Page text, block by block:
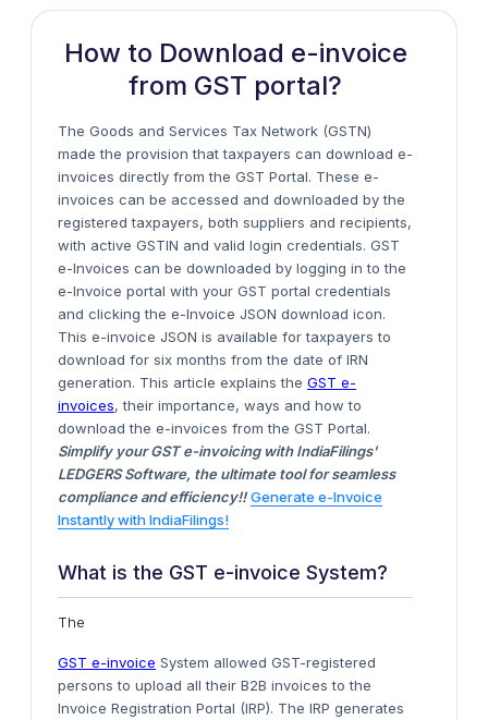
How to Download e-invoice
from GST portal?
The Goods and Services Tax Network (GSTN)
made the provision that taxpayers can download e-
invoices directly from the GST Portal. These e-
invoices can be accessed and downloaded by the
registered taxpayers, both suppliers and recipients,
with active GSTIN and valid login credentials. GST
e-Invoices can be downloaded by logging in to the
e-Invoice portal with your GST portal credentials
and clicking the e-Invoice JSON download icon.
This e-invoice JSON is available for taxpayers to
download for six months from the date of IRN
generation. This article explains the GST e-
invoices, their importance, ways and how to
download the e-invoices from the GST Portal.
Simplify your GST e-invoicing with IndiaFilings'
LEDGERS Software, the ultimate tool for seamless
compliance and efficiency!! Generate e-Invoice
Instantly with IndiaFilings!
What is the GST e-invoice System?
The
GST e-invoice System allowed GST-registered
persons to upload all their B2B invoices to the
Invoice Registration Portal (IRP). The IRP generates